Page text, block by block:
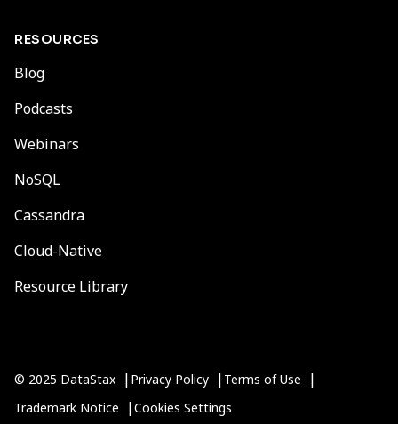
RESOURCES
Blog
Podcasts
Webinars
NoSQL
Cassandra
Cloud-Native
Resource Library
© 2025 DataStax Privacy Policy
Terms of Use
Trademark Notice
Cookies Settings